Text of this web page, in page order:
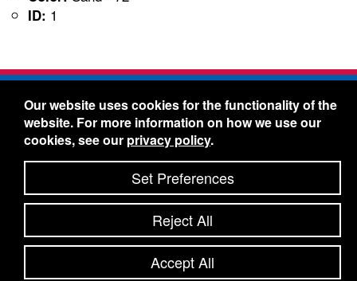
ID: 1
Freelin-Wade Co. -1730 NE Miller Street -
McMinnville, Oregon 97128
Toll Free:888-373-9233- Local & International:
434-5561
Freelin-Wade: A Coilhose Company
© 2026 Freelin-Wade Co.
Shipping Terms & Conditions
Privacy Policy-Accessibility Statement-Site Map
Site Credits:Ecreativeworks
Our website uses cookies for the functionality of the
website. For more information on how we use our
cookies, see our privacy policy.
Set Preferences
Reject All
Accept All